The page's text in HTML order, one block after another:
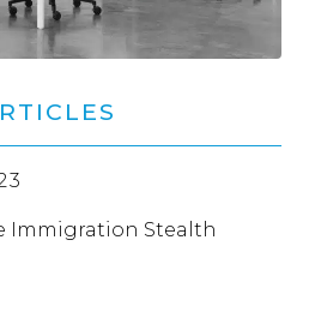
Immigration Stealth